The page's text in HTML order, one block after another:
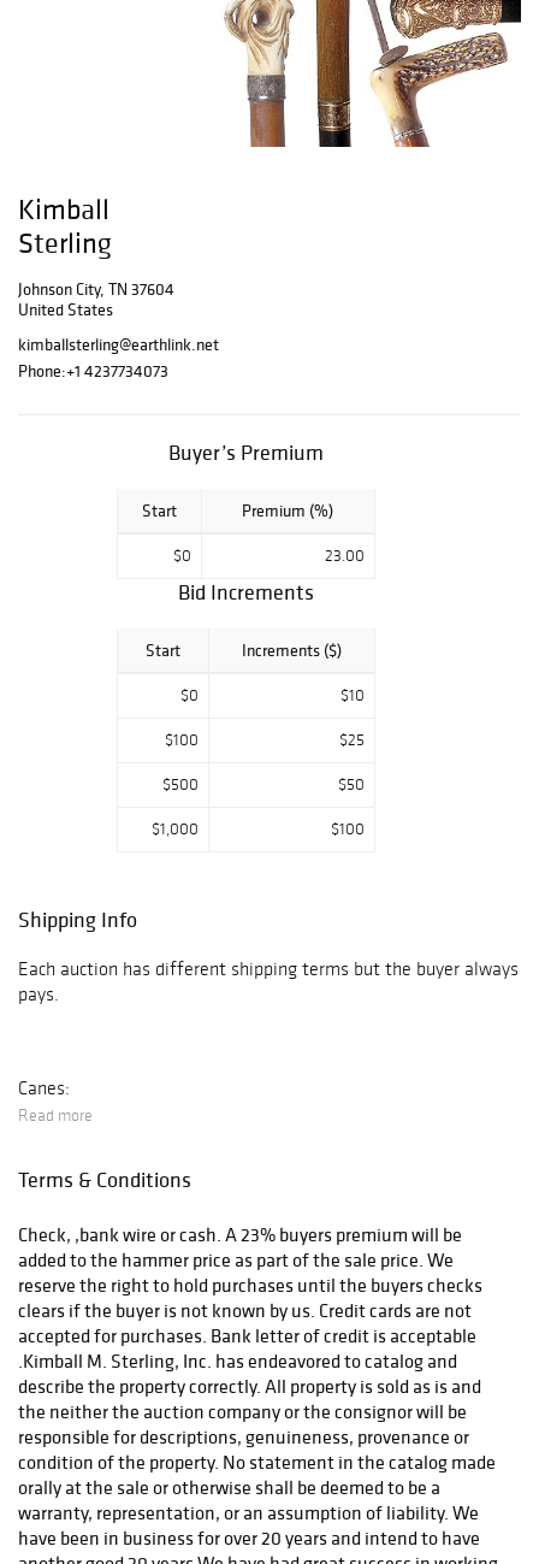
Kimball
Sterling
Johnson City, TN 37604
United States
kimballsterling@earthlink.net
Phone:+1 4237734073
Buyer’s Premium
Start Premium (%)
$0 23.00
Bid Increments
Start Increments ($)
$0 $10
$100 $25
$500 $50
$1,000 $100
Shipping Info
Each auction has different shipping terms but the buyer always
pays.
Canes:
After payment has been received we will contact you.
Read more
Terms & Conditions
Check, ,bank wire or cash. A 23% buyers premium will be
added to the hammer price as part of the sale price. We
reserve the right to hold purchases until the buyers checks
clears if the buyer is not known by us. Credit cards are not
accepted for purchases. Bank letter of credit is acceptable
.Kimball M. Sterling, Inc. has endeavored to catalog and
describe the property correctly. All property is sold as is and
the neither the auction company or the consignor will be
responsible for descriptions, genuineness, provenance or
condition of the property. No statement in the catalog made
orally at the sale or otherwise shall be deemed to be a
warranty, representation, or an assumption of liability. We
have been in business for over 20 years and intend to have